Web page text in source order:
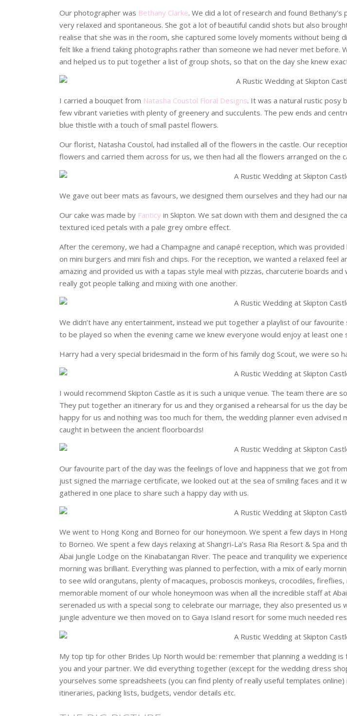
Our photographer was Bethany Clarke. We did a lot of research and found
very relaxed and spontaneous. She got a lot of beautiful candid shots but also
realise that she was in the room, she captured some lovely moments without being
felt like a friend taking photographs rather than someone we had never met before.
and helped us to put together a list of group shots, so that on the day she knew
I carried a bouquet from Natasha Coustol Floral Designs. It was a natural rustic posy
few vibrant varieties with plenty of greenery and succulents. The pew ends and
blue thistle with a touch of small pastel flowers.
Our florist, Natasha Coustol, had installed all of the flowers in the castle. Our
flowers and carried them across for us, we then had all the flowers arranged on the
We gave out beer mats as favours, we designed them ourselves and they had our
Our cake was made by Fanticy in Skipton. We sat down with them and designed the
textured iced petals with a pale grey ombre effect.
After the ceremony, we had a Champagne and canapé reception, which was provided
on mini burgers and mini fish and chips. For the reception, we wanted a relaxed feel
amazing and provided us with a tapas style meal with pizzas, charcuterie boards
really got people talking and mixing with one another.
We didn’t have any entertainment, instead we put together a playlist of our
to be played so when the evening came we knew everyone would enjoy at least one
Harry had a very special bridesmaid in the form of his family dog Scout, we were so
I would recommend Skipton Castle as it is such a unique venue. The team there
They put together an itinerary for us and they organised a rehearsal for us the day
happy for us and nothing was too much for them, the wedding planner even
caught in between the ancient floorboards!
Our favourite part of the day was the feelings of love and happiness that we got
just signed the marriage certificate, we looked out at the sea of smiling faces and it
gathered in one place to share such a happy day with us.
We went to Hong Kong and Borneo for our honeymoon. We spent a few days in
to Borneo. We spent a few days relaxing at Shangri-La’s Rasa Ria Resort & Spa
Abai Jungle Lodge on the Kinabatangan River. The peace and tranquility we
morning was brilliant. Everything was planned to perfection, with a mix of early
to see wild orangutans, plenty of macaques, proboscis monkeys, crocodiles,
memorable moment of our whole honeymoon was when all the incredible staff at
serenaded us with a special song to celebrate our marriage, they also presented us
jungle adventure we then moved on to Gaya Island resort for some much needed
My top tip for other Brides Up North would be: remember that planning a wedding
you and your partner. We did everything together (except for the wedding dress
yourselves some spreadsheets (you can find plenty of really useful templates
itineraries, packing lists, budgets, vendor details etc.